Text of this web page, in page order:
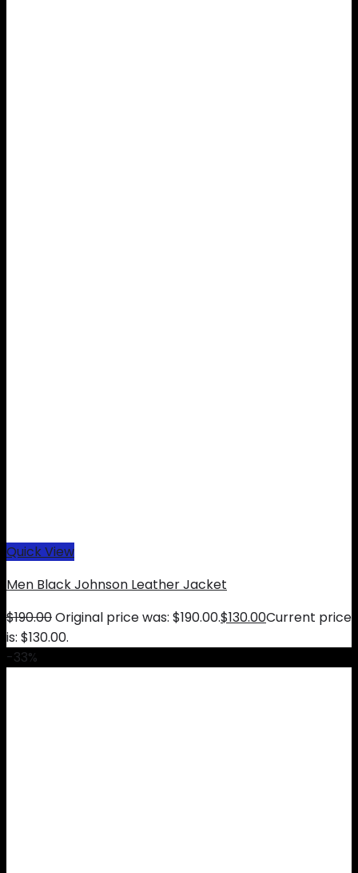
Quick View
Men Black Johnson Leather Jacket
$190.00Original price was: $190.00.$130.00Current price
is: $130.00.
-33%